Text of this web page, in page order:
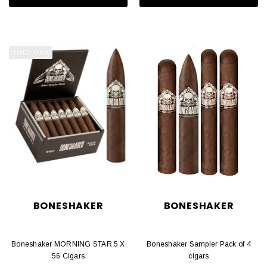
SOLD OUT
BONESHAKER
Boneshaker MORNING STAR 5 X
56 Cigars
BONESHAKER
Boneshaker Sampler Pack of 4
cigars